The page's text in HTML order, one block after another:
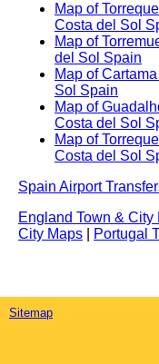
Map of
Costa del Sol
Map of
del Sol Spain
Map of
Sol Spain
Map of
Costa del Sol
Map of
Costa del Sol
Spain Airport
England Town & City
City Maps
Portugal
Sitemap